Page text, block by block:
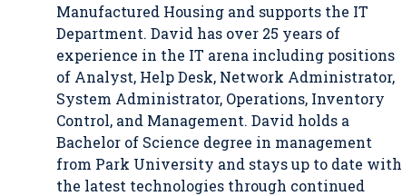
Manufactured Housing and supports the IT
Department. David has over 25 years of
experience in the IT arena including positions
of Analyst, Help Desk, Network Administrator,
System Administrator, Operations, Inventory
Control, and Management. David holds a
Bachelor of Science degree in management
from Park University and stays up to date with
the latest technologies through continued